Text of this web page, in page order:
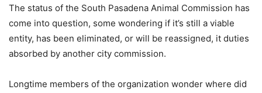
The status of the South Pasadena Animal Commission has
come into question, some wondering if it’s still a viable
entity, has been eliminated, or will be reassigned, it duties
absorbed by another city commission.
Longtime members of the organization wonder where did